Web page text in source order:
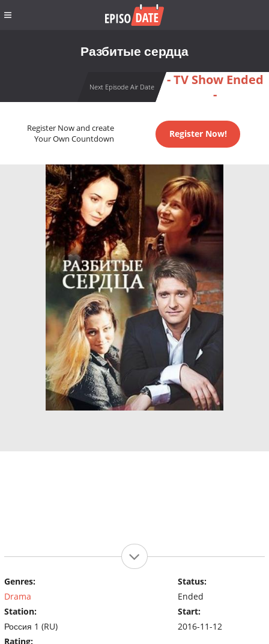
Разбитые сердца
Next Episode Air Date
- TV Show Ended
-
Register Now and create
Your Own Countdown
Register Now!
Genres:
Drama
Station:
Россия 1 (RU)
Rating:
Status:
Ended
Start:
2016-11-12